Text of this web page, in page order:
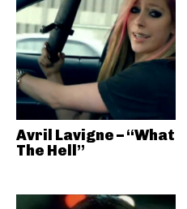
Avril Lavigne – “What
The Hell”